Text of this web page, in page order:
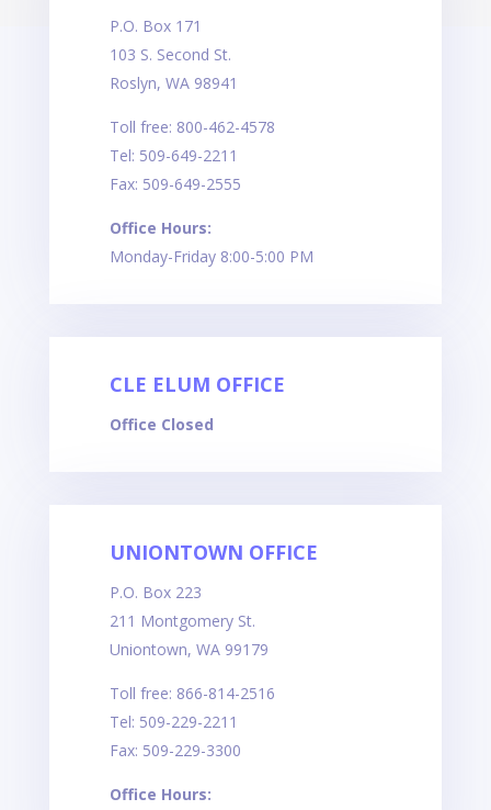
P.O. Box 171
103 S. Second St.
Roslyn, WA 98941
Toll free: 800-462-4578
Tel: 509-649-2211
Fax: 509-649-2555
Office Hours:
Monday-Friday 8:00-5:00 PM
CLE ELUM OFFICE
Office Closed
UNIONTOWN OFFICE
P.O. Box 223
211 Montgomery St.
Uniontown, WA 99179
Toll free: 866-814-2516
Tel: 509-229-2211
Fax: 509-229-3300
Office Hours: